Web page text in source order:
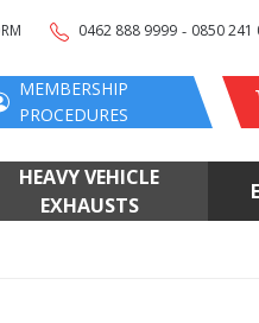
0462 888 9999 - 0850 241
MEMBERSHIP
PROCEDURES
HEAVY VEHICLE
EXHAUSTS